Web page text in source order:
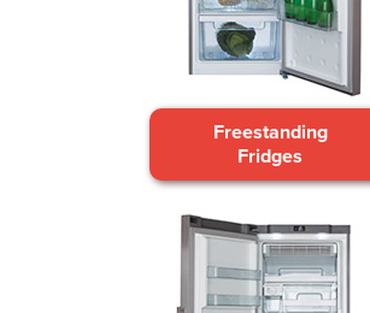
Freestanding
Fridges